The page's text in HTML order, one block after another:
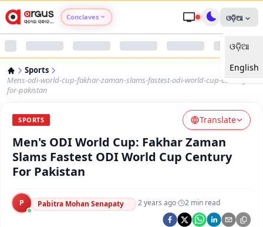
Conclaves
Argus Nari Shakti
Argus Health Connect
Argus Chalo Dekhein Apna Desh
ଓଡ଼ିଆ
ଓଡ଼ିଆ
English
Sports
Mens-odi-world-cup-fakhar-zaman-slams-fastest-odi-world-cup-century-
for-pakistan
SPORTS Translate
Men's ODI World Cup: Fakhar Zaman
Slams Fastest ODI World Cup Century
For Pakistan
P Pabitra Mohan Senapaty ·2 years ago· 2 min read